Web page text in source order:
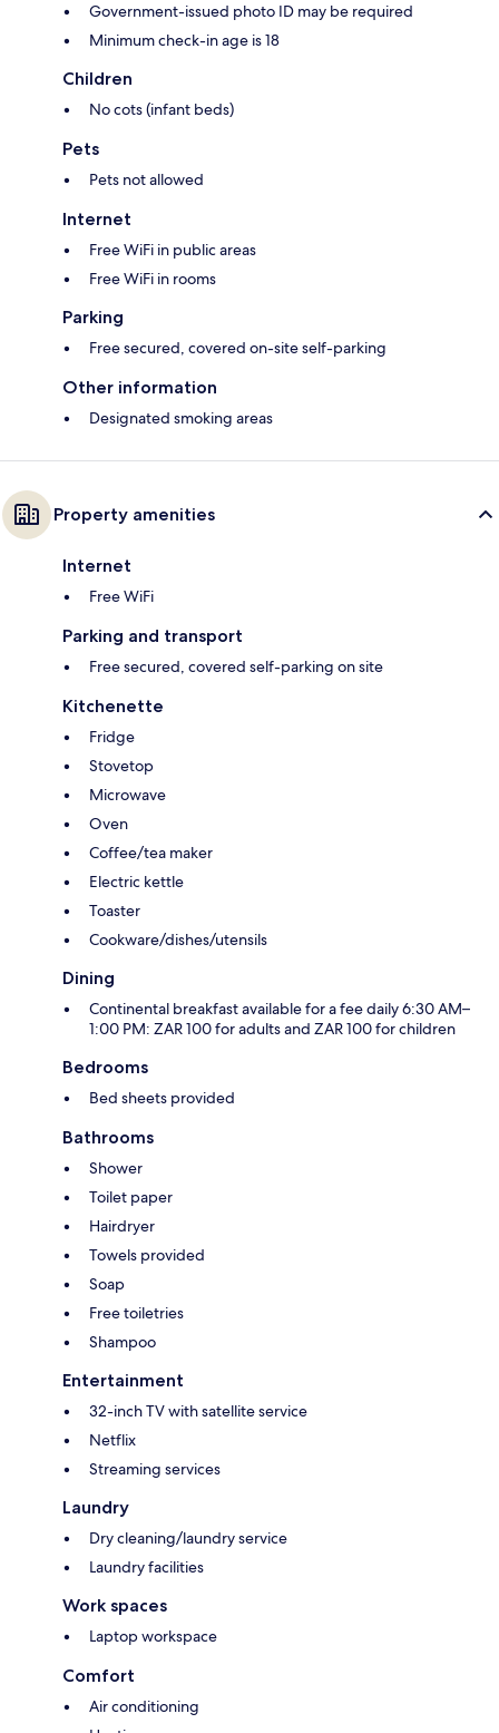
Government-issued photo ID may be required
Minimum check-in age is 18
Children
No cots (infant beds)
Pets
Pets not allowed
Internet
Free WiFi in public areas
Free WiFi in rooms
Parking
Free secured, covered on-site self-parking
Other information
Designated smoking areas
Property amenities
Internet
Free WiFi
Parking and transport
Free secured, covered self-parking on site
Kitchenette
Fridge
Stovetop
Microwave
Oven
Coffee/tea maker
Electric kettle
Toaster
Cookware/dishes/utensils
Dining
Continental breakfast available for a fee daily 6:30 AM–
1:00 PM: ZAR 100 for adults and ZAR 100 for children
Bedrooms
Bed sheets provided
Bathrooms
Shower
Toilet paper
Hairdryer
Towels provided
Soap
Free toiletries
Shampoo
Entertainment
32-inch TV with satellite service
Netflix
Streaming services
Laundry
Dry cleaning/laundry service
Laundry facilities
Work spaces
Laptop workspace
Comfort
Air conditioning